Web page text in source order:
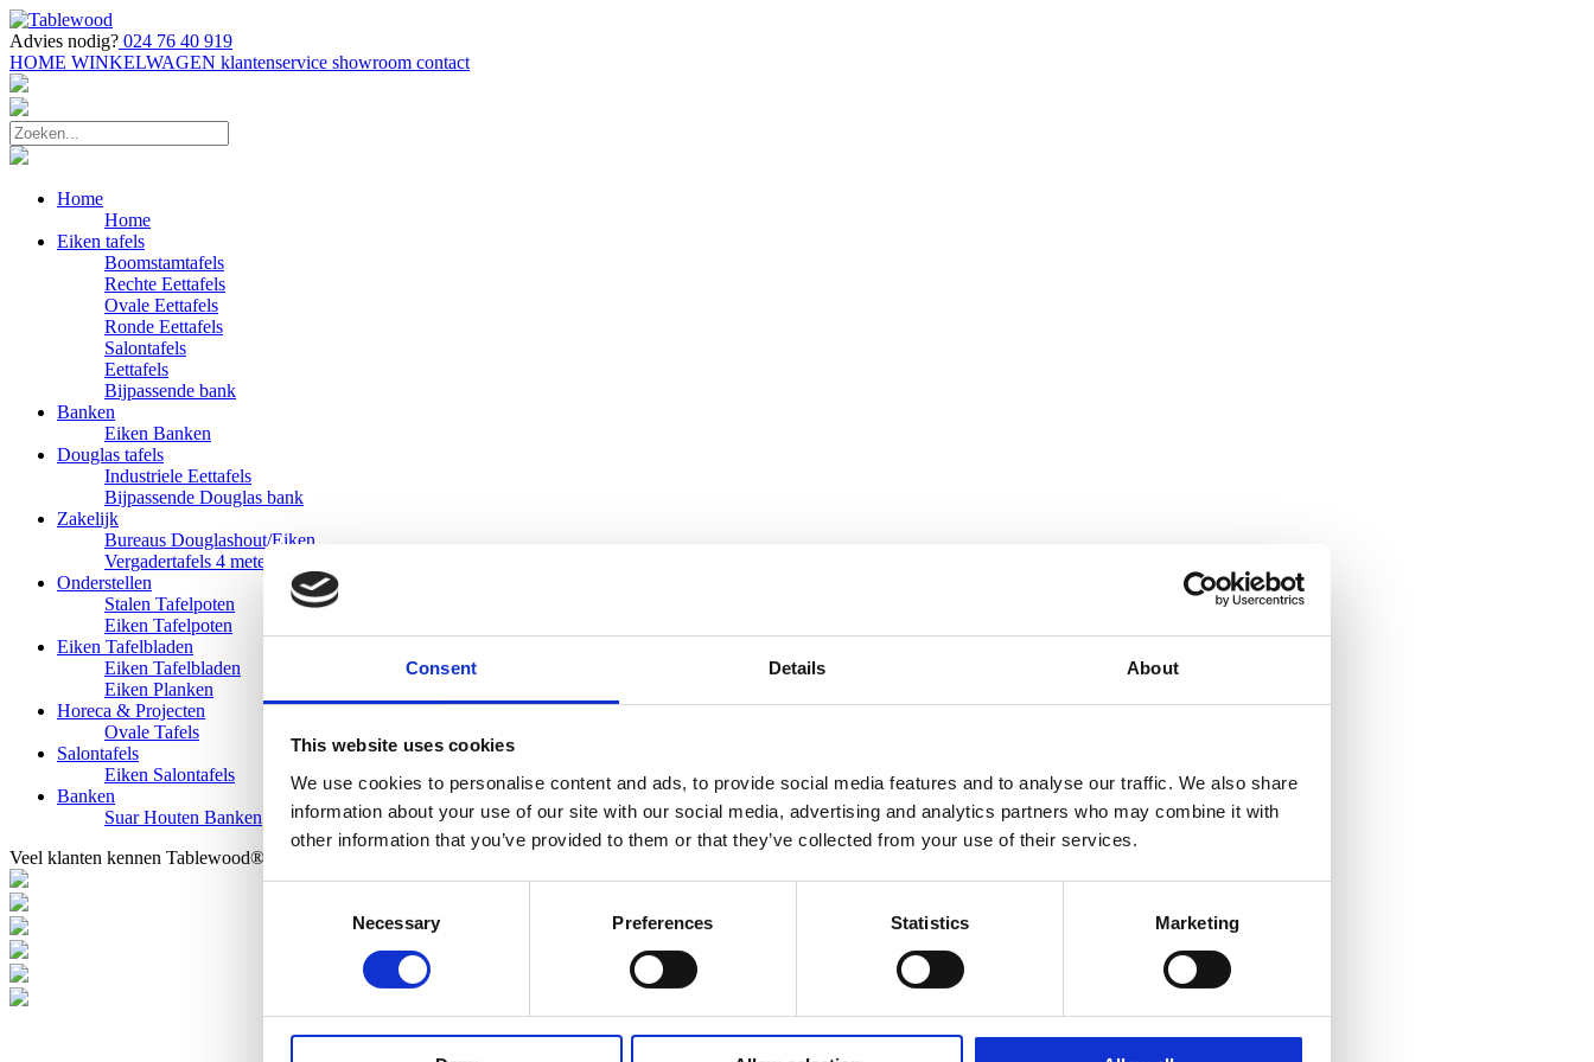
Consent Details About
This website uses cookies
We use cookies to personalise content and ads, to provide social media features and to analyse our traffic. We also share
information about your use of our site with our social media, advertising and analytics partners who may combine it with
other information that you’ve provided to them or that they’ve collected from your use of their services.
Necessary Preferences Statistics Marketing
Advies nodig? 024 76 40 919
HOME WINKELWAGEN klantenservice showroom contact
Home
Home
Eiken tafels
Boomstamtafels
Rechte Eettafels
Ovale Eettafels
Ronde Eettafels
Salontafels
Eettafels
Bijpassende bank
Banken
Eiken Banken
Douglas tafels
Industriele Eettafels
Bijpassende Douglas bank
Zakelijk
Bureaus Douglashout/Eiken
Vergadertafels 4 meter
Onderstellen
Stalen Tafelpoten
Eiken Tafelpoten
Eiken Tafelbladen
Eiken Tafelbladen
Eiken Planken
Horeca & Projecten
Ovale Tafels
Salontafels
Eiken Salontafels
Banken
Suar Houten Banken
Veel klanten kennen Tablewood® van: